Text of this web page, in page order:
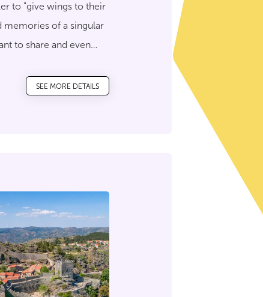
to "give wings to their
memories of a singular
to share and even
SEE MORE DETAILS